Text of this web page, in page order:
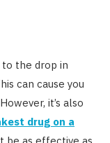
to the drop in
can cause you
it’s also
drug on a